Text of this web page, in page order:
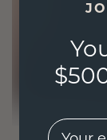
EMail